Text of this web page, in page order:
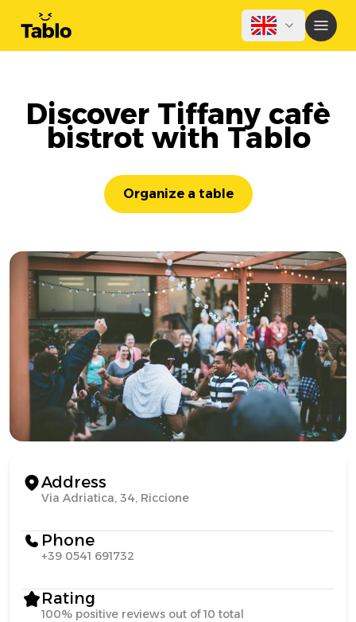
Discover Tiffany cafè
bistrot with Tablo
Organize a table
Address
Via Adriatica, 34, Riccione
Phone
+39 0541 691732
Rating
100% positive reviews out of 10 total